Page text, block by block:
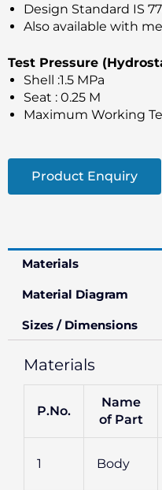
Design Standard IS
Also available with
Test Pressure
Shell :1.5 MPa
Seat : 0.25 M
Maximum Working
Product Enquiry
Materials
Material Diagram
Sizes / Dimensions
Materials
P.No.
Name
of Part
1 Body